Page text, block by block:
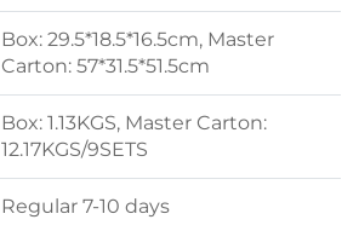
Box: 29.5*18.5*16.5cm, Master
Carton: 57*31.5*51.5cm
Box: 1.13KGS, Master Carton:
12.17KGS/9SETS
Regular 7-10 days